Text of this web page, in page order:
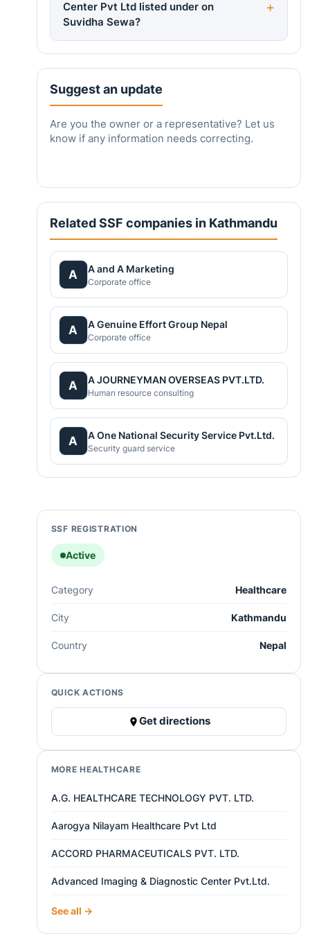
Center Pvt Ltd listed under on
Suvidha Sewa?
Suggest an update
Are you the owner or a representative? Let us
know if any information needs correcting.
Related SSF companies in Kathmandu
A A and A Marketing
Corporate office
A A Genuine Effort Group Nepal
Corporate office
A A JOURNEYMAN OVERSEAS PVT.LTD.
Human resource consulting
A A One National Security Service Pvt.Ltd.
Security guard service
SSF REGISTRATION
Active
Category Healthcare
City Kathmandu
Country Nepal
QUICK ACTIONS
Get directions
MORE HEALTHCARE
A.G. HEALTHCARE TECHNOLOGY PVT. LTD.
Aarogya Nilayam Healthcare Pvt Ltd
ACCORD PHARMACEUTICALS PVT. LTD.
Advanced Imaging & Diagnostic Center Pvt.Ltd.
See all →